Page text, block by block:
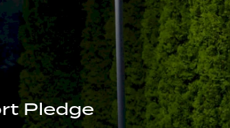
Pledge